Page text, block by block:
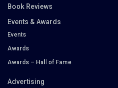
Book Reviews
Events & Awards
Events
Awards
Awards – Hall of Fame
Advertising